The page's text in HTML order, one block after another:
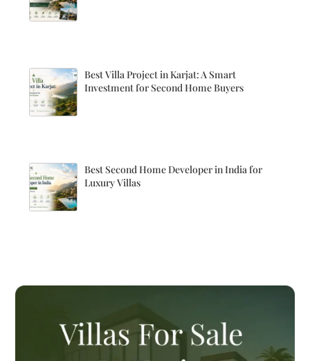
Best Villa Project in Karjat: A Smart
Investment for Second Home Buyers
Best Second Home Developer in India for
Luxury Villas